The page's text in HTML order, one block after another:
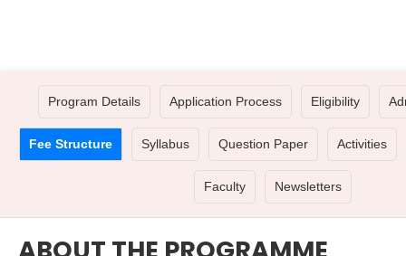
Program Details Application Process Eligibility
Fee Structure Syllabus Question Paper Activities
Faculty Newsletters